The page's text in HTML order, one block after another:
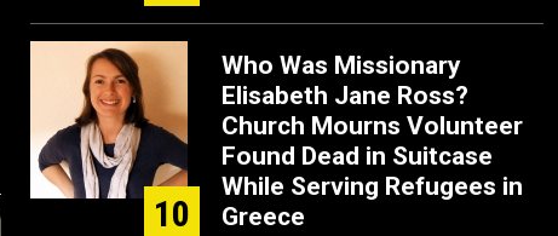
10
Who Was Missionary
Elisabeth Jane Ross?
Church Mourns Volunteer
Found Dead in Suitcase
While Serving Refugees in
Greece